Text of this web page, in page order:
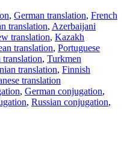
, German translation, French
translation, Azerbaijani
translation, Kazakh
translation, Portuguese
, Turkmen
translation, Finnish
translation
, German conjugation,
, Russian conjugation,